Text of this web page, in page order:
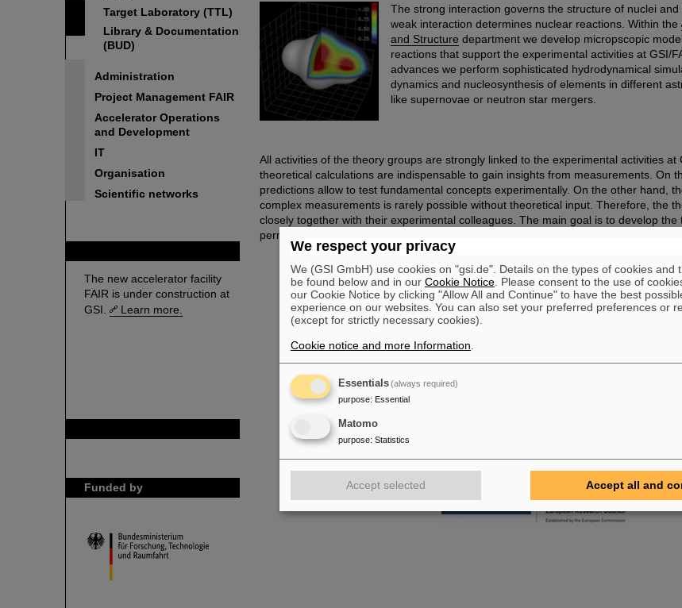
Target Laboratory (TTL)
Library & Documentation
(BUD)
Administration
Project Management FAIR
Accelerator Operations
and Development
IT
Organisation
Scientific networks
The new accelerator facility
FAIR is under construction at
GSI.
Learn more.
Funded by
The strong interaction governs the structure of nuclei
weak interaction determines nuclear reactions. Within the
and Structure department we develop micropscopic
reactions that support the experimental activities at GSI/
advances we perform sophisticated hydrodynamical
dynamics and nucleosynthesis of elements in different
like supernovae or neutron star mergers.
All activities of the theory groups are strongly linked to the experimental activities at
theoretical calculations are indispensable to gain insights from measurements. On
predictions allow to test fundamental concepts experimentally. On the other hand,
complex measurements is rarely possible without theoretical input. Therefore, the
closely together with their experimental colleagues. The main goal is to develop the
permit to exploit the full potential of the GSI/FAIR facility.
We respect your privacy
We (GSI GmbH) use cookies on "gsi.de". Details on the types of cookies and
be found below and in our Cookie Notice . Please consent to the use of
our Cookie Notice by clicking "Allow All and Continue" to have the best
experience on our websites. You can also set your preferred preferences or
(except for strictly necessary cookies).
Cookie notice and more Information
Essentials(always required)
purpose: Essential
Matomo
purpose: Statistics
Accept selected Accept all and